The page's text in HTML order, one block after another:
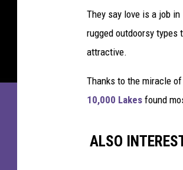
They say love is a job
rugged outdoorsy types
attractive.
Thanks to the miracle
10,000 Lakes found
ALSO